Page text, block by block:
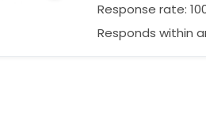
Response rate:
Responds within